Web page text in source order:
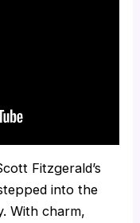
Fitzgerald’s
into the
With charm,